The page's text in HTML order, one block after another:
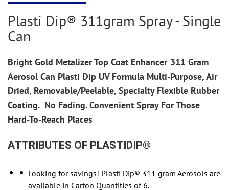
Plasti Dip® 311gram Spray - Single
Can
Bright Gold MetalizerTop Coat Enhancer 311 Gram
Aerosol Can Plasti Dip UV Formula Multi-Purpose, Air
Dried, Removable/Peelable, Specialty Flexible Rubber
Coating. No Fading. Convenient Spray For Those
Hard-To-Reach Places
ATTRIBUTES OF PLASTIDIP®
Looking for savings! Plasti Dip® 311 gram Aerosols are
available in Carton Quantities of 6.